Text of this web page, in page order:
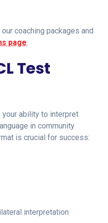
coaching packages and
page
Test
your ability to interpret
in community
is crucial for success:
interpretation